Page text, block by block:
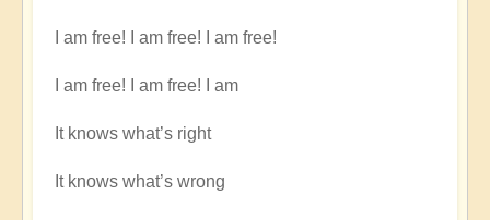
I am free! I am free! I am free!
I am free! I am free! I am
It knows what’s right
It knows what’s wrong